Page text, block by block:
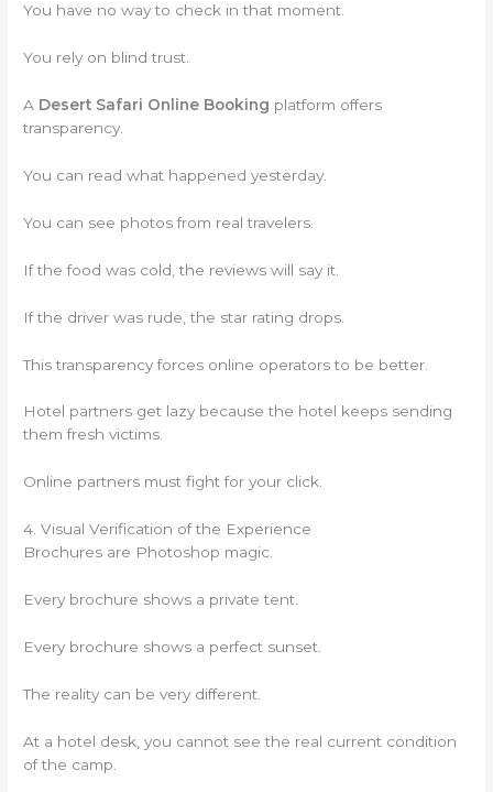
You have no way to check in that moment.
You rely on blind trust.
A Desert Safari Online Booking platform offers
transparency.
You can read what happened yesterday.
You can see photos from real travelers.
If the food was cold, the reviews will say it.
If the driver was rude, the star rating drops.
This transparency forces online operators to be better.
Hotel partners get lazy because the hotel keeps sending
them fresh victims.
Online partners must fight for your click.
4. Visual Verification of the Experience
Brochures are Photoshop magic.
Every brochure shows a private tent.
Every brochure shows a perfect sunset.
The reality can be very different.
At a hotel desk, you cannot see the real current condition
of the camp.